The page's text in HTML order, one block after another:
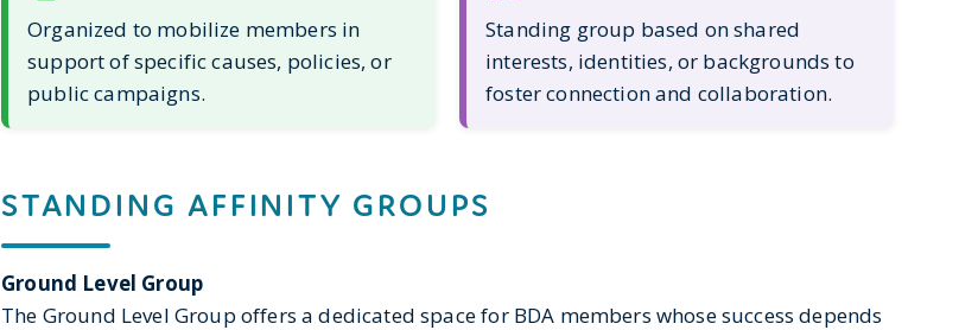
Organized to mobilize members in
support of specific causes, policies, or
public campaigns.
Standing group based on shared
interests, identities, or backgrounds to
foster connection and collaboration.
STANDING AFFINITY GROUPS
Ground Level Group
The Ground Level Group offers a dedicated space for BDA members whose success depends